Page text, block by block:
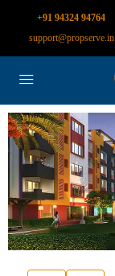
+91 94324 94764
support@propserve.in